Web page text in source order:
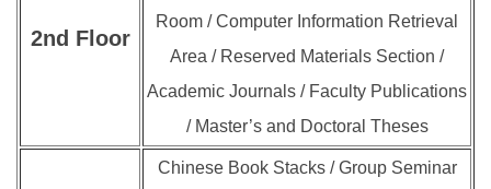
2nd Floor
Room / Computer Information Retrieval
Area / Reserved Materials Section /
Academic Journals / Faculty Publications
/ Master’s and Doctoral Theses
Chinese Book Stacks / Group Seminar